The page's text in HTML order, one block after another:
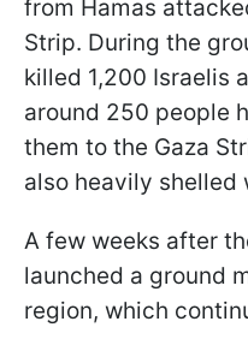
from Hamas
Strip. During the
killed 1,200 Israelis
around 250 people
them to the Gaza
also heavily shelled
A few weeks after
launched a ground
region, which